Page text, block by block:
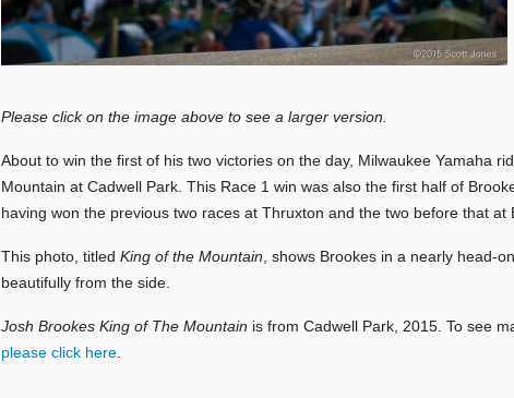
Please click on the image above to see a larger version.
About to win the first of his two victories on the day, Milwaukee Yamaha
Mountain at Cadwell Park. This Race 1 win was also the first half of
having won the previous two races at Thruxton and the two before that at
This photo, titled King of the Mountain , shows Brookes in a nearly head-
beautifully from the side.
Josh Brookes King of The Mountain is from Cadwell Park, 2015. To see
please click here